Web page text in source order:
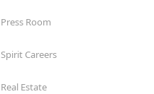
Press Room
Spirit Careers
Real Estate